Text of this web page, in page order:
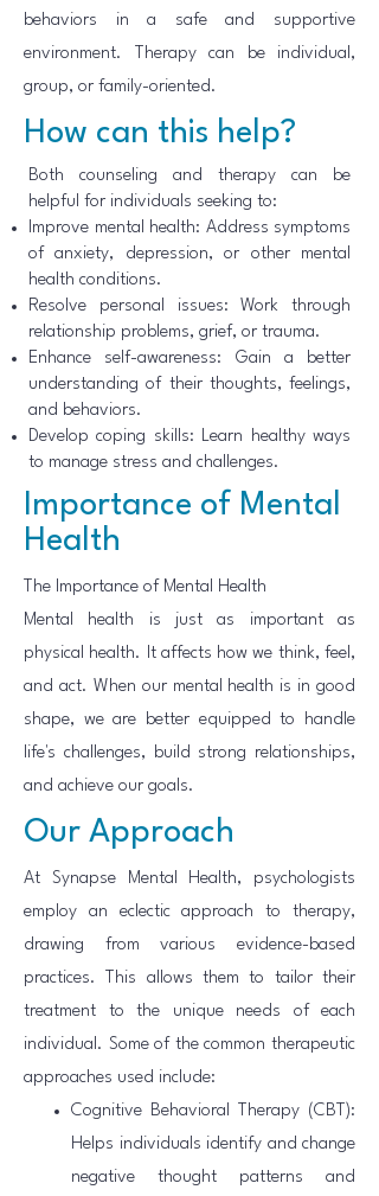
behaviors in a safe and supportive
environment. Therapy can be individual,
group, or family-oriented.
How can this help?
Both counseling and therapy can be
helpful for individuals seeking to:
Improve mental health: Address symptoms
of anxiety, depression, or other mental
health conditions.
Resolve personal issues: Work through
relationship problems, grief, or trauma.
Enhance self-awareness: Gain a better
understanding of their thoughts, feelings,
and behaviors.
Develop coping skills: Learn healthy ways
to manage stress and challenges.
Importance of Mental
Health
The Importance of Mental Health
Mental health is just as important as
physical health. It affects how we think, feel,
and act. When our mental health is in good
shape, we are better equipped to handle
life's challenges, build strong relationships,
and achieve our goals.
Our Approach
At Synapse Mental Health, psychologists
employ an eclectic approach to therapy,
drawing from various evidence-based
practices. This allows them to tailor their
treatment to the unique needs of each
individual. Some of the common therapeutic
approaches used include:
Cognitive Behavioral Therapy (CBT):
Helps individuals identify and change
negative thought patterns and